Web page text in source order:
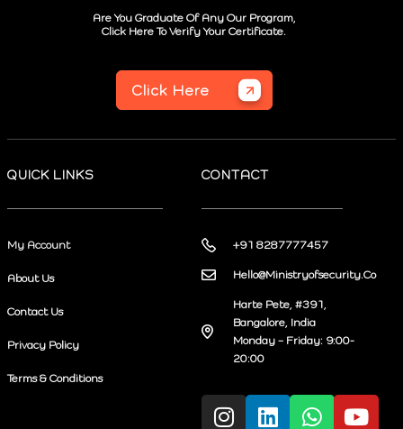
Are You Graduate Of Any Our Program,
Click Here To Verify Your Certificate.
Click Here
QUICK LINKS
My Account
About Us
Contact Us
Privacy Policy
Terms & Conditions
CONTACT
+91 8287777457
Hello@Ministryofsecurity.Co
Harte Pete, #391,
Bangalore, India
Monday – Friday: 9:00-
20:00